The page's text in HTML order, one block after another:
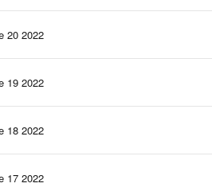
20 2022
19 2022
18 2022
17 2022